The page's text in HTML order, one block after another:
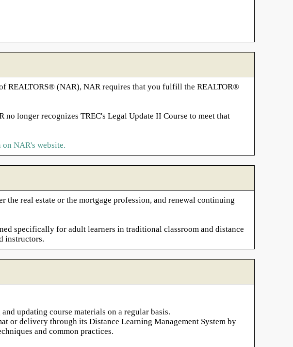
REALTORS® (NAR), NAR requires that you fulfill the REALTOR®
longer recognizes TREC's Legal Update II Course to meet that
NAR's website.
real estate or the mortgage profession, and renewal continuing
specifically for adult learners in traditional classroom and distance
instructors.
updating course materials on a regular basis.
or delivery through its Distance Learning Management System by
and common practices.